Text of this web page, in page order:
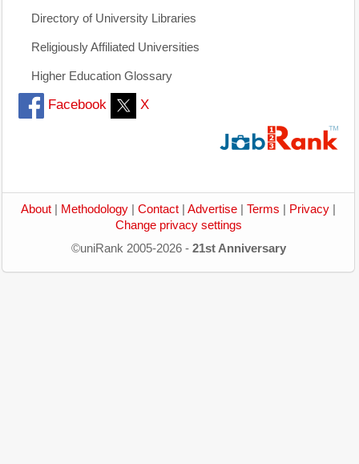
Directory of University Libraries
Religiously Affiliated Universities
Higher Education Glossary
Facebook X
About Methodology Contact Advertise Terms Privacy
Change privacy settings
©uniRank 2005-2026 - 21st Anniversary